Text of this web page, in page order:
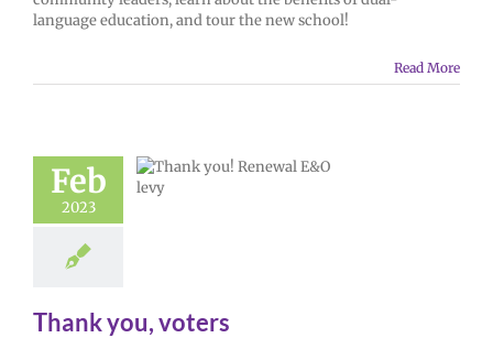
language education, and tour the new school!
Read More
Feb
2023
Thank you, voters